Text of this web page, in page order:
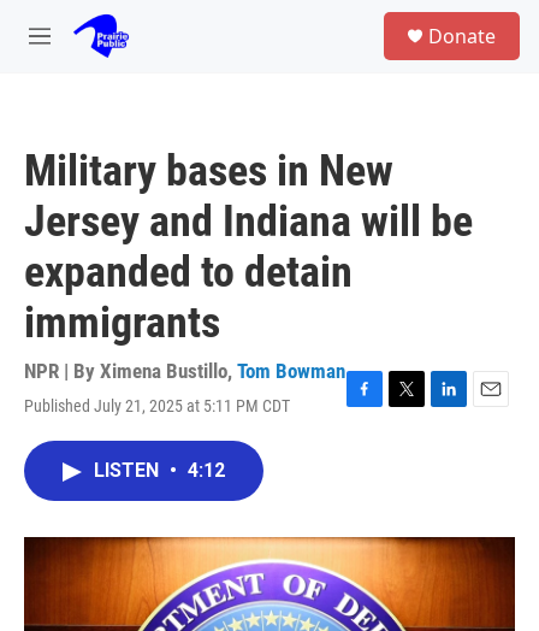
Skip to main content
M
Donate
Military bases in New
Jersey and Indiana will be
expanded to detain
immigrants
NPR | By Ximena Bustillo, Tom Bowman
Published July 21, 2025 at 5:11 PM CDT
F
o
T
r
L
I
n
E
LISTEN • 4:12